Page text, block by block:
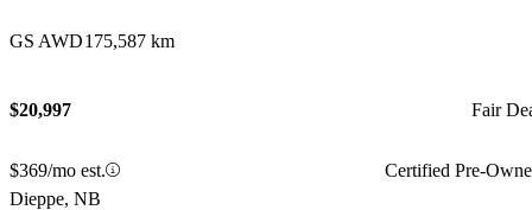
GS AWD175,587 km
$20,997 Fair
$369/mo est.
Certified Pre-
Dieppe, NB